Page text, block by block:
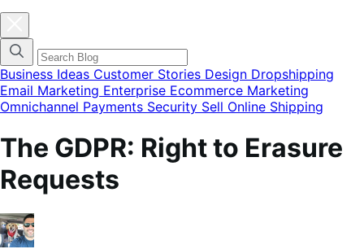
categories
menu
modal
Business Ideas Customer Stories Design Dropshipping
Email Marketing Enterprise Ecommerce Marketing
Omnichannel Payments Security Sell Online Shipping
The GDPR: Right to Erasure
Requests